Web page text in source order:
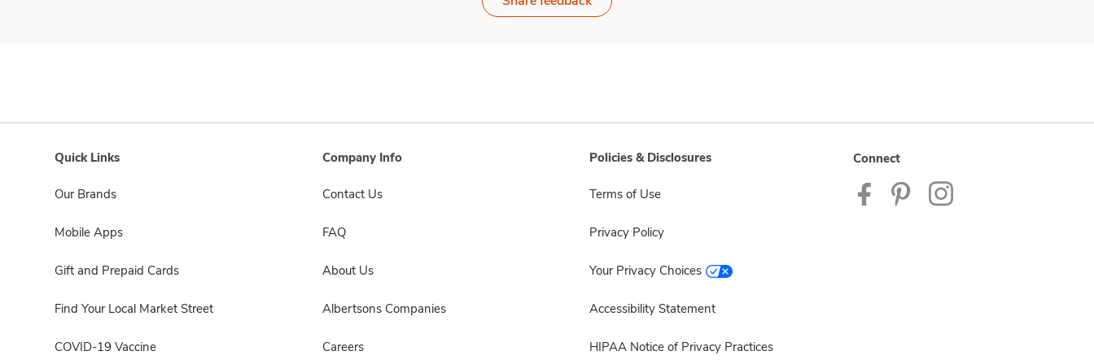
Quick Links
Our Brands
Mobile Apps
Gift and Prepaid Cards
Find Your Local Market Street
COVID-19 Vaccine
Company Info
Contact Us
FAQ
About Us
Albertsons Companies
Careers
Policies & Disclosures
Terms of Use
Privacy Policy
Your Privacy Choices
Accessibility Statement
HIPAA Notice of Privacy Practices
Connect